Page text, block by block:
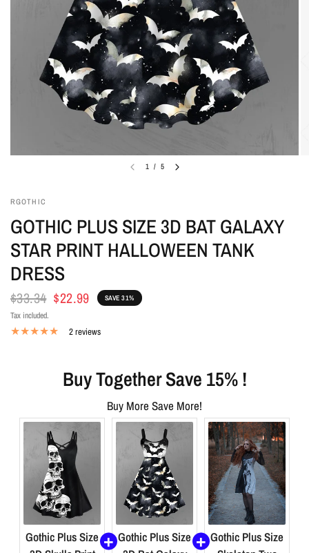
1 / 5
RGOTHIC
GOTHIC PLUS SIZE 3D BAT GALAXY
STAR PRINT HALLOWEEN TANK
DRESS
$33.34 $22.99 SAVE 31%
Tax included.
2 reviews
Buy Together Save 15% !
Buy More Save More!
Gothic Plus Size
Gothic Plus Size
Gothic Plus Size